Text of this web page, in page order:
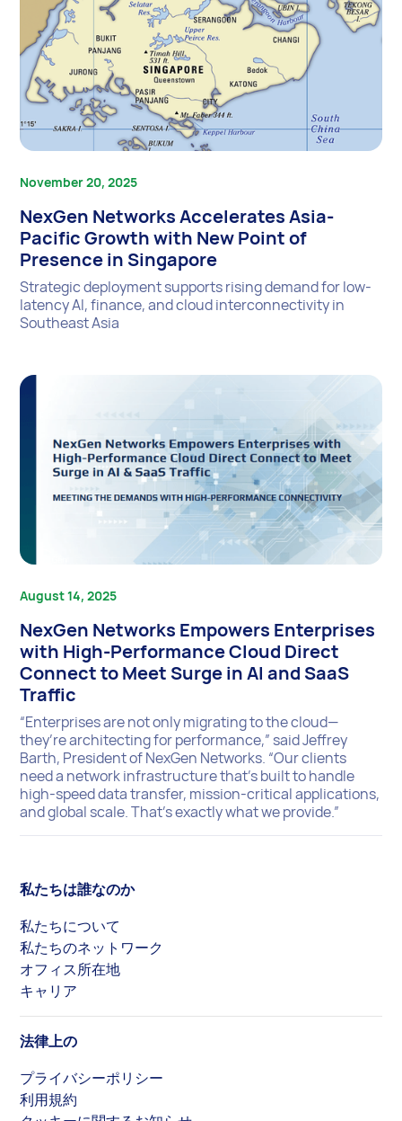
November 20, 2025
NexGen Networks Accelerates Asia-
Pacific Growth with New Point of
Presence in Singapore
Strategic deployment supports rising demand for low-
latency AI, finance, and cloud interconnectivity in
Southeast Asia
August 14, 2025
NexGen Networks Empowers Enterprises
with High-Performance Cloud Direct
Connect to Meet Surge in AI and SaaS
Traffic
“Enterprises are not only migrating to the cloud—
they’re architecting for performance,” said Jeffrey
Barth, President of NexGen Networks. “Our clients
need a network infrastructure that’s built to handle
high-speed data transfer, mission-critical applications,
and global scale. That’s exactly what we provide.”
私たちは誰なのか
私たちについて
私たちのネットワーク
オフィス所在地
キャリア
法律上の
プライバシーポリシー
利用規約